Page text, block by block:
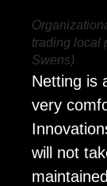
trading local
Swens)
Netting is
very
will not